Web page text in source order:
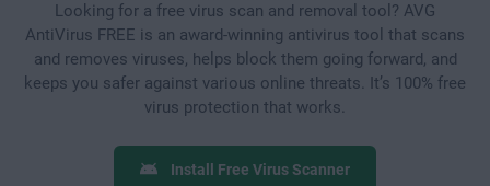
Looking for a free virus scan and removal tool? AVG
AntiVirus FREE is an award-winning antivirus tool that scans
and removes viruses, helps block them going forward, and
keeps you safer against various online threats. It’s 100% free
virus protection that works.
Install Free Virus Scanner